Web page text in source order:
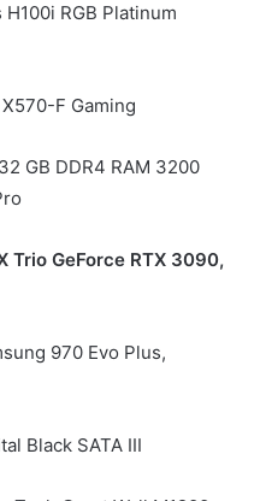
RGB Platinum
F Gaming
32 GB DDR4 RAM 3200
Trio GeForce RTX 3090,
970 Evo Plus,
Black SATA III